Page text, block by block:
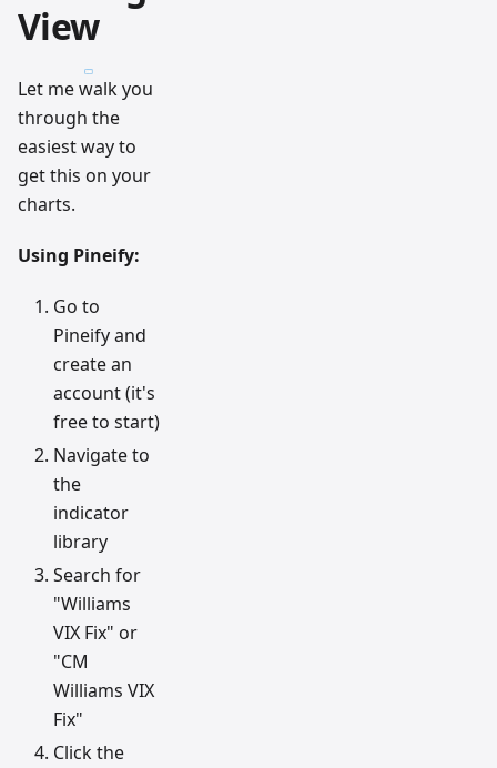
View
Let me walk you
through the
easiest way to
get this on your
charts.
Using Pineify:
Go to
Pineify and
create an
account (it's
free to start)
Navigate to
the
indicator
library
Search for
"Williams
VIX Fix" or
"CM
Williams VIX
Fix"
Click the